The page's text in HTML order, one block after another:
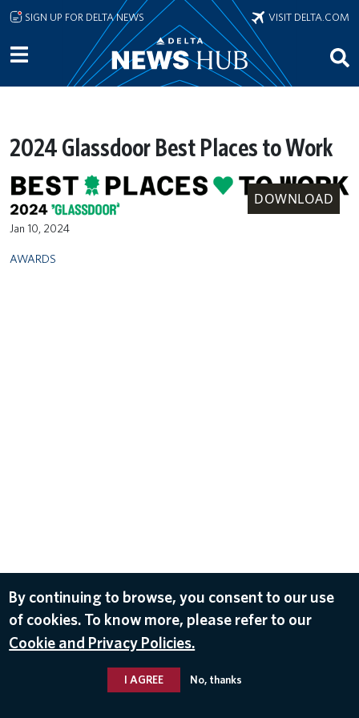
Skip to main content
SIGN UP FOR DELTA NEWS VISIT DELTA.COM
2024 Glassdoor Best Places to Work
DOWNLOAD
Jan 10, 2024
AWARDS
By continuing to browse, you consent to our use
of cookies. To know more, please refer to our
Cookie and Privacy Policies.
I AGREE No, thanks